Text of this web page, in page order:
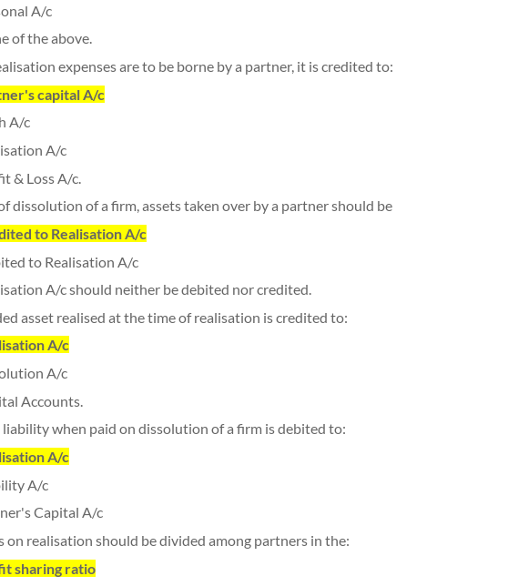
A/c
of the above.
expenses are to be borne by a partner, it is credited to:
capital A/c
A/c
A/c
& Loss A/c.
dissolution of a firm, assets taken over by a partner should be
to Realisation A/c
to Realisation A/c
A/c should neither be debited nor credited.
asset realised at the time of realisation is credited to:
A/c
A/c
Accounts.
liability when paid on dissolution of a firm is debited to:
A/c
A/c
Capital A/c
on realisation should be divided among partners in the:
sharing ratio